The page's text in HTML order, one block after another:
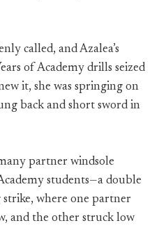
called, and Azalea’s
of Academy drills seized
it, she was springing on
back and short sword in
partner windsole
students—a double
where one partner
and the other struck low